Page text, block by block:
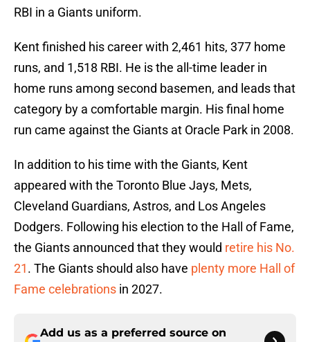
RBI in a Giants uniform.
Kent finished his career with 2,461 hits, 377 home
runs, and 1,518 RBI. He is the all-time leader in
home runs among second basemen, and leads that
category by a comfortable margin. His final home
run came against the Giants at Oracle Park in 2008.
In addition to his time with the Giants, Kent
appeared with the Toronto Blue Jays, Mets,
Cleveland Guardians, Astros, and Los Angeles
Dodgers. Following his election to the Hall of Fame,
the Giants announced that they would retire his No.
21. The Giants should also have plenty more Hall of
Fame celebrations in 2027.
Add us as a preferred source on